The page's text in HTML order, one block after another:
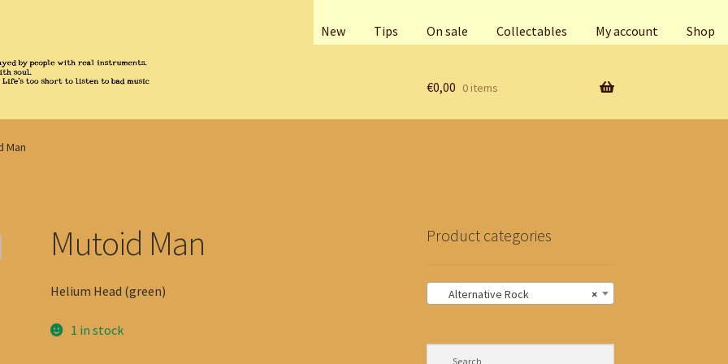
New Tips On sale Collectables My account Shop
€0,00 0 items
Man
Mutoid Man
Helium Head (green)
1 in stock
Product categories
×
Alternative Rock